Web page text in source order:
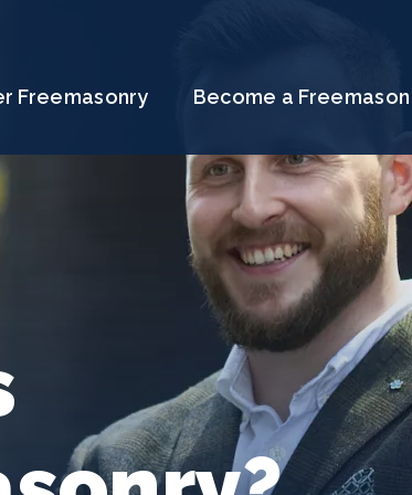
Freemasonry Become a Freemason